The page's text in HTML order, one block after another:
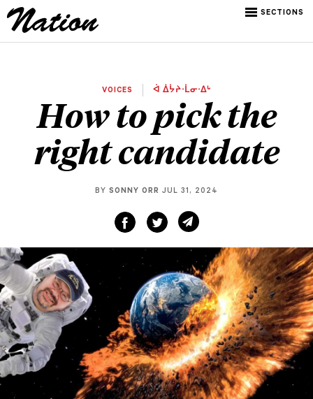
SECTIONS
VOICES ᐋ ᐄᔮᔨᐧᒫᓂᐧᐃᒡ
How to pick the
right candidate
BY SONNY ORR JUL 31, 2024